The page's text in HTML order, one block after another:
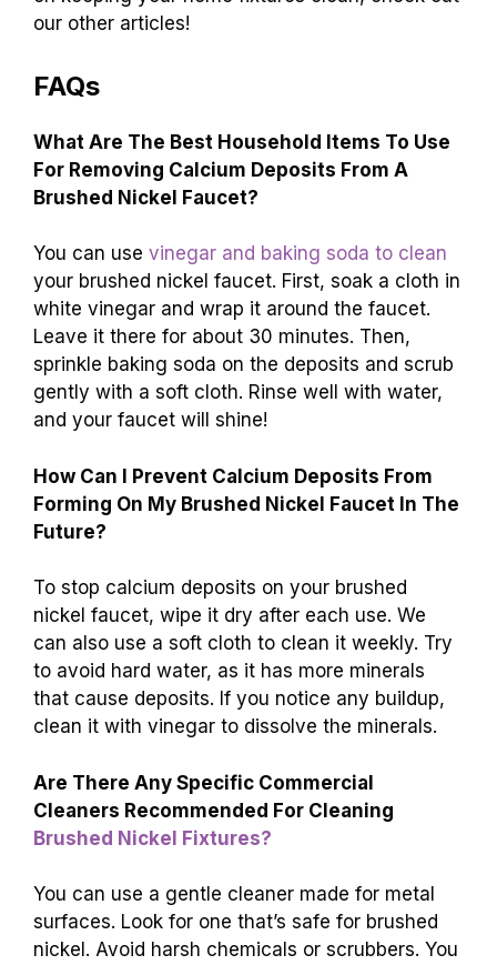
our other articles!
FAQs
What Are The Best Household Items To Use
For Removing Calcium Deposits From A
Brushed Nickel Faucet?
You can use vinegar and baking soda to clean
your brushed nickel faucet. First, soak a cloth in
white vinegar and wrap it around the faucet.
Leave it there for about 30 minutes. Then,
sprinkle baking soda on the deposits and scrub
gently with a soft cloth. Rinse well with water,
and your faucet will shine!
How Can I Prevent Calcium Deposits From
Forming On My Brushed Nickel Faucet In The
Future?
To stop calcium deposits on your brushed
nickel faucet, wipe it dry after each use. We
can also use a soft cloth to clean it weekly. Try
to avoid hard water, as it has more minerals
that cause deposits. If you notice any buildup,
clean it with vinegar to dissolve the minerals.
Are There Any Specific Commercial
Cleaners Recommended For Cleaning
Brushed Nickel Fixtures?
You can use a gentle cleaner made for metal
surfaces. Look for one that’s safe for brushed
nickel. Avoid harsh chemicals or scrubbers. You